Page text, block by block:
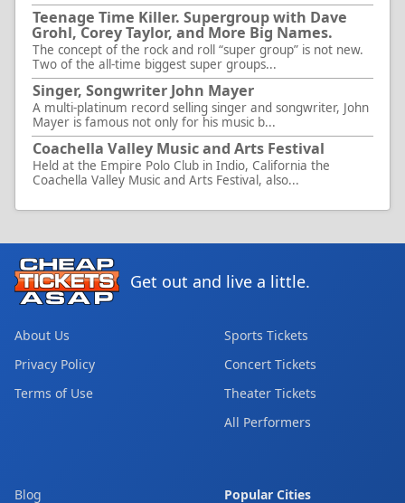
Teenage Time Killer. Supergroup with Dave
Grohl, Corey Taylor, and More Big Names.
The concept of the rock and roll “super group” is not new.
Two of the all-time biggest super groups...
Singer, Songwriter John Mayer
A multi-platinum record selling singer and songwriter, John
Mayer is famous not only for his music b...
Coachella Valley Music and Arts Festival
Held at the Empire Polo Club in Indio, California the
Coachella Valley Music and Arts Festival, also...
Get out and live a little.
About Us
Privacy Policy
Terms of Use
Sports Tickets
Concert Tickets
Theater Tickets
All Performers
Blog Popular Cities